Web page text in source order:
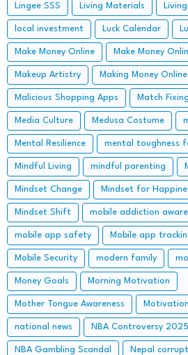
Lingee SSS Living Materials
local investment Luck Calendar
Make Money Online Make Money
Makeup Artistry Making Money Online
Malicious Shopping Apps Match
Media Culture Medusa Costume
Mental Resilience mental toughness
Mindful Living mindful parenting
Mindset Change Mindset for
Mindset Shift mobile addiction
mobile app safety Mobile app
Mobile Security modern family
Money Goals Morning Motivation
Mother Tongue Awareness Motivation
national news NBA Controversy 2025
NBA Gambling Scandal Nepal